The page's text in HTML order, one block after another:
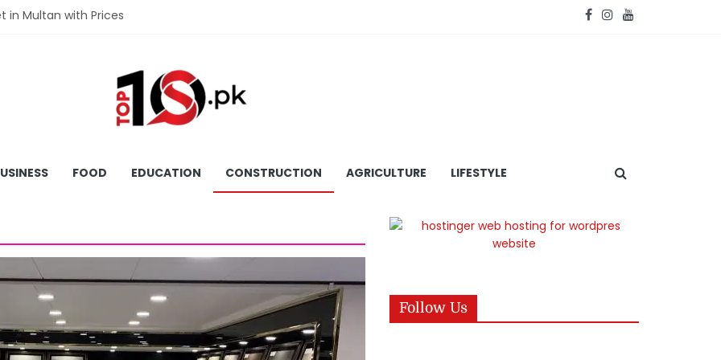
in Multan with Prices
in Faisalabad with Prices
in Lahore with Prices
FOOD EDUCATION CONSTRUCTION AGRICULTURE LIFESTYLE
Follow Us